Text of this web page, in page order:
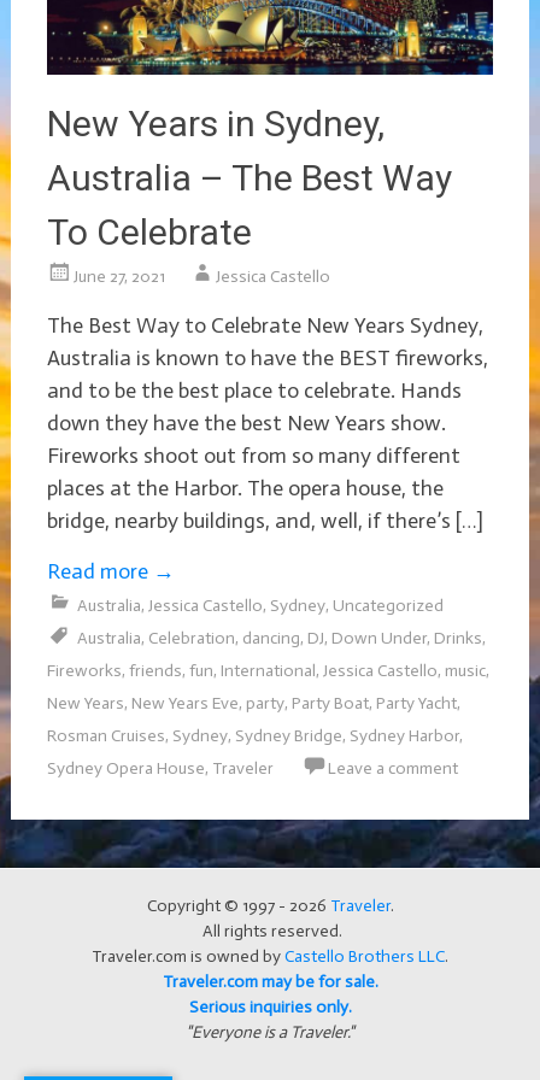
New Years in Sydney,
Australia – The Best Way
To Celebrate
June 27, 2021 Jessica Castello
The Best Way to Celebrate New Years Sydney,
Australia is known to have the BEST fireworks,
and to be the best place to celebrate. Hands
down they have the best New Years show.
Fireworks shoot out from so many different
places at the Harbor. The opera house, the
bridge, nearby buildings, and, well, if there’s […]
Read more →
Australia, Jessica Castello, Sydney, Uncategorized
Australia, Celebration, dancing, DJ, Down Under, Drinks,
Fireworks, friends, fun, International, Jessica Castello, music,
New Years, New Years Eve, party, Party Boat, Party Yacht,
Rosman Cruises, Sydney, Sydney Bridge, Sydney Harbor,
Sydney Opera House, Traveler Leave a comment
Copyright © 1997 - 2026 Traveler.
All rights reserved.
Traveler.com is owned byCastello Brothers LLC.
Traveler.com may be for sale.
Serious inquiries only.
"Everyone is a Traveler."